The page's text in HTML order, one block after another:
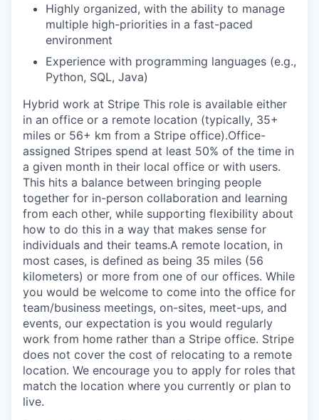
Highly organized, with the ability to manage
multiple high-priorities in a fast-paced
environment
Experience with programming languages (e.g.,
Python, SQL, Java)
Hybrid work at Stripe This role is available either
in an office or a remote location (typically, 35+
miles or 56+ km from a Stripe office).Office-
assigned Stripes spend at least 50% of the time in
a given month in their local office or with users.
This hits a balance between bringing people
together for in-person collaboration and learning
from each other, while supporting flexibility about
how to do this in a way that makes sense for
individuals and their teams.A remote location, in
most cases, is defined as being 35 miles (56
kilometers) or more from one of our offices. While
you would be welcome to come into the office for
team/business meetings, on-sites, meet-ups, and
events, our expectation is you would regularly
work from home rather than a Stripe office. Stripe
does not cover the cost of relocating to a remote
location. We encourage you to apply for roles that
match the location where you currently or plan to
live.